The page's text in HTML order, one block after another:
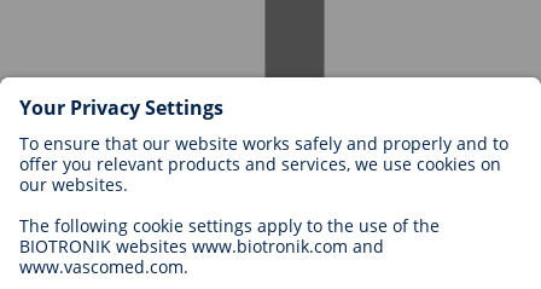
Careers at BIOTRONIK
Career Levels
Application
Career Opportunities